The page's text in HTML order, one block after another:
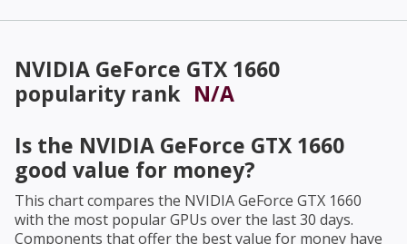
NVIDIA GeForce GTX 1660
popularity rank N/A
Is the NVIDIA GeForce GTX 1660
good value for money?
This chart compares the NVIDIA GeForce GTX 1660
with the most popular GPUs over the last 30 days.
Components that offer the best value for money have